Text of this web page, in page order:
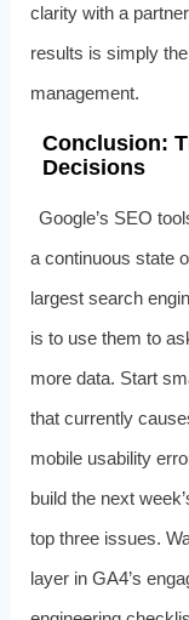
clarity with a
results is simply
management.
Conclusion:
Decisions
Google’s SEO
a continuous state
largest search
is to use them to
more data. Start
that currently
mobile usability
build the next
top three issues.
layer in GA4’s